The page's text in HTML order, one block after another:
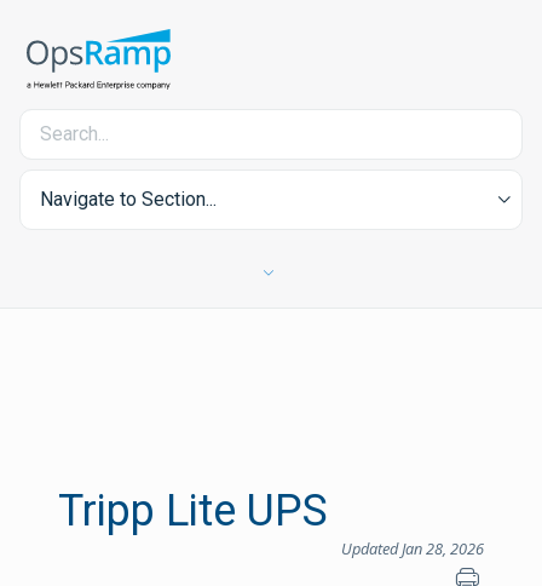
Navigate to Section...
Tripp Lite UPS
Updated Jan 28, 2026